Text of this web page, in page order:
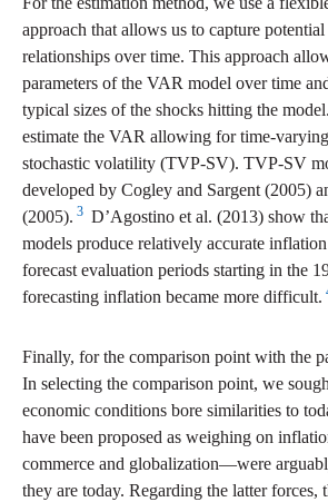
approach that allows us to capture
relationships over time. This approach
parameters of the VAR model over time
typical sizes of the shocks hitting the
estimate the VAR allowing for time-varying
stochastic volatility (TVP-SV). TVP-SV
developed by Cogley and Sargent (2005)
(2005). 3 D’Agostino et al. (2013) show
models produce relatively accurate
forecast evaluation periods starting in the
forecasting inflation became more difficult.
Finally, for the comparison point with the
In selecting the comparison point, we
economic conditions bore similarities to
have been proposed as weighing on
commerce and globalization—were
they are today. Regarding the latter forces,